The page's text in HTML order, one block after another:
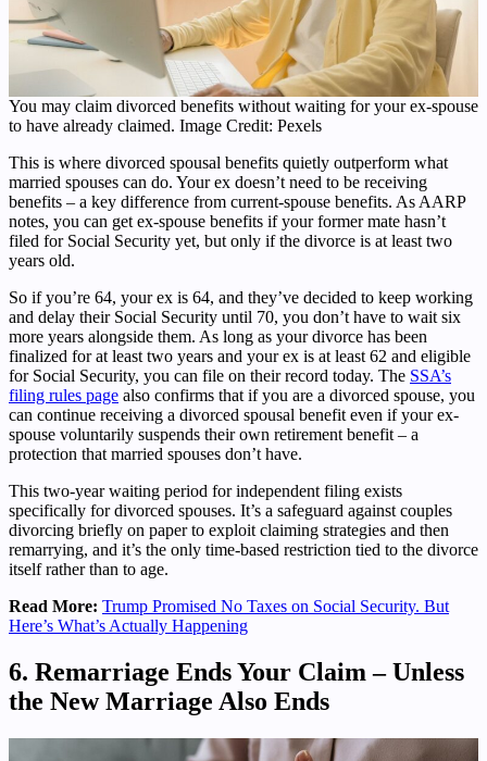
You may claim divorced benefits without waiting for your ex-spouse
to have already claimed. Image Credit: Pexels
This is where divorced spousal benefits quietly outperform what
married spouses can do. Your ex doesn’t need to be receiving
benefits – a key difference from current-spouse benefits. As AARP
notes, you can get ex-spouse benefits if your former mate hasn’t
filed for Social Security yet, but only if the divorce is at least two
years old.
So if you’re 64, your ex is 64, and they’ve decided to keep working
and delay their Social Security until 70, you don’t have to wait six
more years alongside them. As long as your divorce has been
finalized for at least two years and your ex is at least 62 and eligible
for Social Security, you can file on their record today. The SSA’s
filing rules page also confirms that if you are a divorced spouse, you
can continue receiving a divorced spousal benefit even if your ex-
spouse voluntarily suspends their own retirement benefit – a
protection that married spouses don’t have.
This two-year waiting period for independent filing exists
specifically for divorced spouses. It’s a safeguard against couples
divorcing briefly on paper to exploit claiming strategies and then
remarrying, and it’s the only time-based restriction tied to the divorce
itself rather than to age.
Read More: Trump Promised No Taxes on Social Security. But
Here’s What’s Actually Happening
6. Remarriage Ends Your Claim – Unless
the New Marriage Also Ends